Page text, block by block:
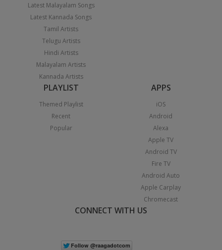
Latest Malayalam Songs
Latest Kannada Songs
Tamil Artists
Telugu Artists
Hindi Artists
Malayalam Artists
Kannada Artists
PLAYLIST
Themed Playlist
Recent
Popular
APPS
iOS
Android
Alexa
Apple TV
Android TV
Fire TV
Android Auto
Apple Carplay
Chromecast
CONNECT WITH US